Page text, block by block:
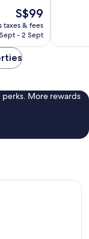
The
price
S$99
taxes & fees
- 2 Sept
reviews
More rewards